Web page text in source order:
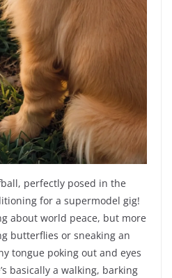
perfectly posed in the
for a supermodel gig!
about world peace, but more
butterflies or sneaking an
tongue poking out and eyes
basically a walking, barking